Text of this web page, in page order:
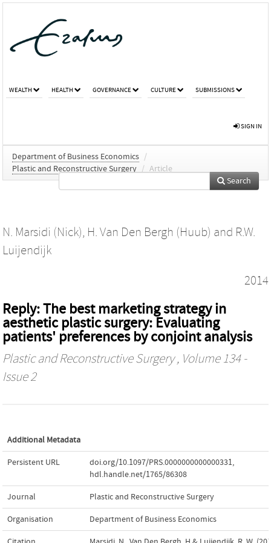
WEALTH HEALTH GOVERNANCE CULTURE SUBMISSIONS
SIGN IN
Department of Business Economics /
Plastic and Reconstructive Surgery / Article
Search
N. Marsidi (Nick), H. Van Den Bergh (Huub) and R.W.
Luijendijk
2014
Reply: The best marketing strategy in
aesthetic plastic surgery: Evaluating
patients' preferences by conjoint analysis
Plastic and Reconstructive Surgery, Volume 134 -
Issue 2
Additional Metadata
Persistent URL doi.org/10.1097/PRS.0000000000000331,
hdl.handle.net/1765/86308
Journal Plastic and Reconstructive Surgery
Organisation Department of Business Economics